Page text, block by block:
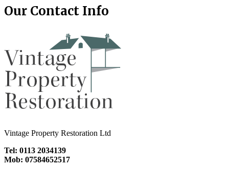
Our Contact Info
Vintage Property Restoration Ltd
Tel: 0113 2034139
Mob: 07584652517